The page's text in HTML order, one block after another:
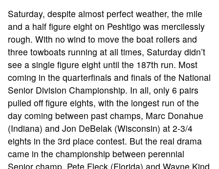
Saturday, despite almost perfect weather, the mile
and a half figure eight on Peshtigo was mercilessly
rough. With no wind to move the boat rollers and
three towboats running at all times, Saturday didn’t
see a single figure eight until the 187th run. Most
coming in the quarterfinals and finals of the National
Senior Division Championship. In all, only 6 pairs
pulled off figure eights, with the longest run of the
day coming between past champs, Marc Donahue
(Indiana) and Jon DeBelak (Wisconsin) at 2-3/4
eights in the 3rd place contest. But the real drama
came in the championship between perennial
Senior champ, Pete Fleck (Florida) and Wayne Kind